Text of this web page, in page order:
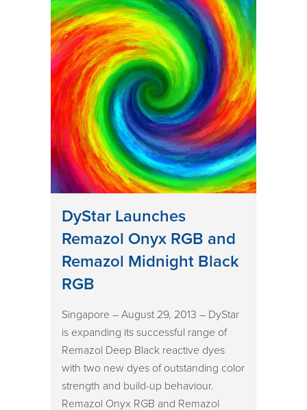
DyStar Launches
Remazol Onyx RGB and
Remazol Midnight Black
RGB
Singapore – August 29, 2013 – DyStar
is expanding its successful range of
Remazol Deep Black reactive dyes
with two new dyes of outstanding color
strength and build-up behaviour.
Remazol Onyx RGB and Remazol